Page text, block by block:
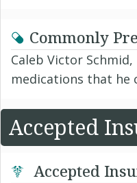
Commonly
Caleb Victor
medications that he
Accepted
Accepted